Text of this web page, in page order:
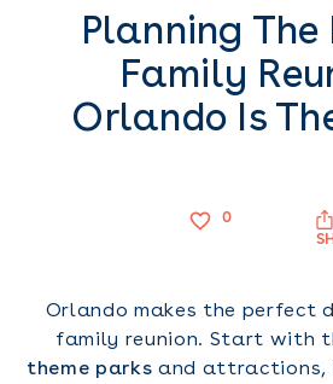
Planning The
Family
Orlando Is
0
Orlando makes the perfect
family reunion. Start with
theme parks and attractions,